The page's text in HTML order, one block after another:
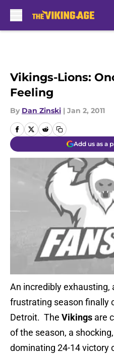
Vikings-Lions:
Feeling
By Dan Zinski | Jan 2, 2011
Add us as a
An incredibly
frustrating season finally
Detroit. The Vikings are
of the season, a
dominating 24-14 victory